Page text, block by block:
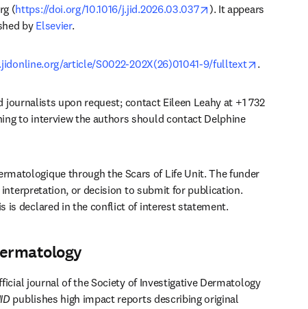
(https://doi.org/10.1016/j.jid.2026.03.037 opens in new tab/
). It appears
by Elsevier.
article/S0022-202X(26)01041-9/fulltext opens in
.
upon request; contact Eileen Leahy at +1 732
to interview the authors should contact Delphine
through the Scars of Life Unit. The funder
or decision to submit for publication.
is declared in the conflict of interest statement.
window
journal of the Society of Investigative Dermatology
publishes high impact reports describing original